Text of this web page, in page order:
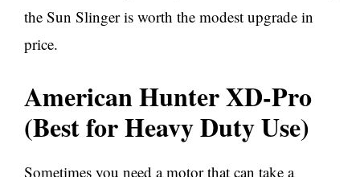
the Sun Slinger is worth the modest upgrade in
price.
American Hunter XD-Pro
(Best for Heavy Duty Use)
Sometimes you need a motor that can take a